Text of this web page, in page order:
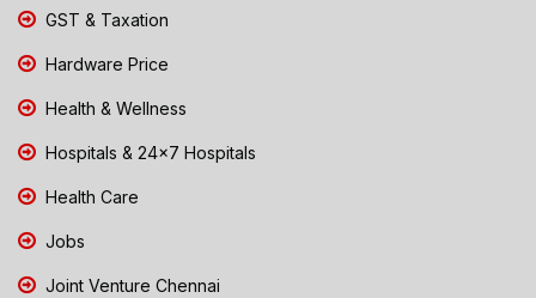
GST & Taxation
Hardware Price
Health & Wellness
Hospitals & 24x7 Hospitals
Health Care
Jobs
Joint Venture Chennai